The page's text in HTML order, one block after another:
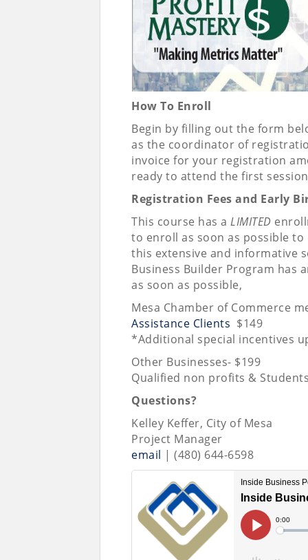
How To Enroll
Begin by filling out the form
as the coordinator of
invoice for your registration
ready to attend the first
Registration Fees and Early
This course has a LIMITED
to enroll as soon as possible
this extensive and informative
Business Builder Program has
as soon as possible,
Mesa Chamber of Commerce
Assistance Clients $149
*Additional special incentives
Other Businesses- $199
Qualified non profits &
Questions?
Kelley Keffer, City of Mesa
Project Manager
email | (480) 644-6598